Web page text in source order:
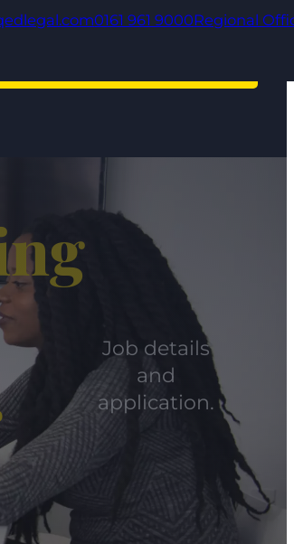
0161 961 9000Regional
Job details
and
application.